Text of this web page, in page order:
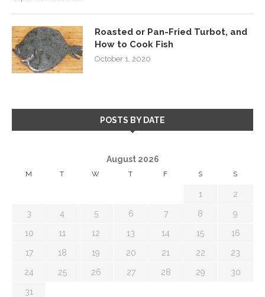
Roasted or Pan-Fried Turbot, and
How to Cook Fish
October 1, 2020
POSTS BY DATE
August 2026
M T W T F S S
1 2
3 4 5 6 7 8 9
10 11 12 13 14 15 16
17 18 19 20 21 22 23
24 25 26 27 28 29 30
31